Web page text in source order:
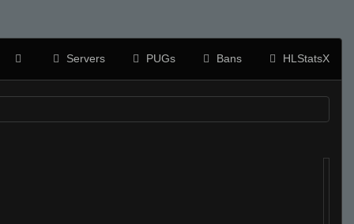
Servers PUGs Bans HLStatsX